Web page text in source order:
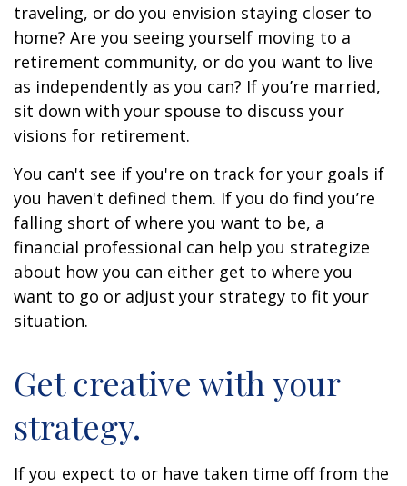
traveling, or do you envision staying closer to
home? Are you seeing yourself moving to a
retirement community, or do you want to live
as independently as you can? If you’re married,
sit down with your spouse to discuss your
visions for retirement.
You can't see if you're on track for your goals if
you haven't defined them. If you do find you’re
falling short of where you want to be, a
financial professional can help you strategize
about how you can either get to where you
want to go or adjust your strategy to fit your
situation.
Get creative with your
strategy.
If you expect to or have taken time off from the